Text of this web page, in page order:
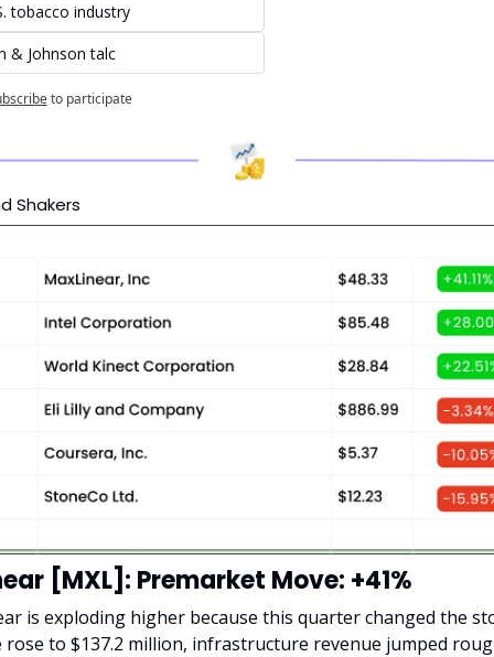
tobacco industry
& Johnson talc
to participate
Shakers
[MXL]: Premarket Move: +41%
is exploding higher because this quarter changed the
rose to $137.2 million, infrastructure revenue jumped